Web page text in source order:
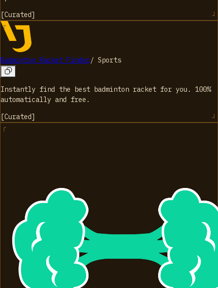
[Curated]
Badminton Racket Finder/ Sports
Instantly find the best badminton racket for you. 100%
automatically and free.
[Curated]